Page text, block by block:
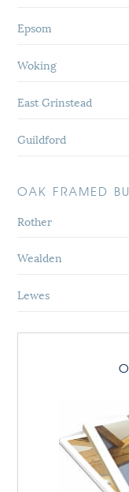
Epsom
Woking
East Grinstead
Guildford
OAK FRAMED
Rother
Wealden
Lewes